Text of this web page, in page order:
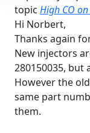
topic High CO
Hi Norbert,
Thanks again
New injectors
280150035, but
However the
same part
them.